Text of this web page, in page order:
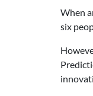
When
six